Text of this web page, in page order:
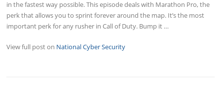
in the fastest way possible. This episode deals with Marathon Pro, the
perk that allows you to sprint forever around the map. It’s the most
important perk for any rusher in Call of Duty. Bump it …
View full post on National Cyber Security